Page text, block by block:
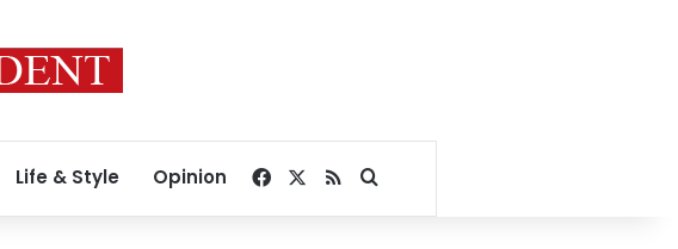
Life & Style Opinion Facebook
RSSSearch for